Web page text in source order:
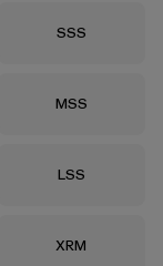
Size
SSS
Size
MSS
Size
LSS
Size
XRM